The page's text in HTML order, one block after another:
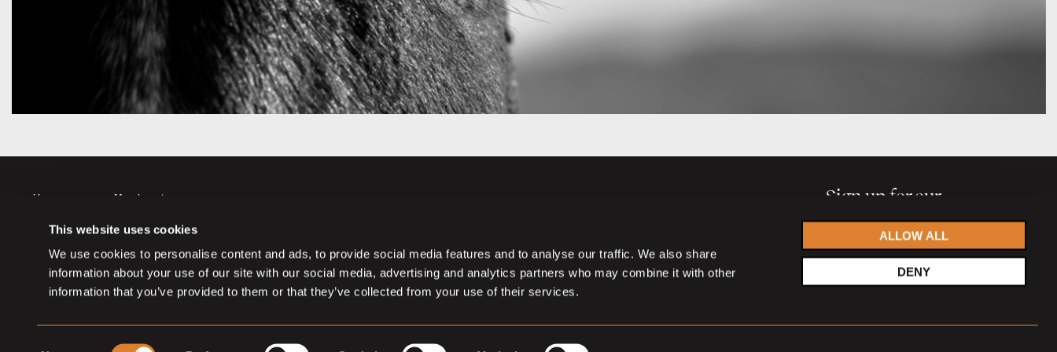
This website uses cookies
We use cookies to personalise content and ads, to provide social media features and to analyse our traffic. We also share
information about your use of our site with our social media, advertising and analytics partners who may combine it with other
information that you’ve provided to them or that they’ve collected from your use of their services.
ALLOW ALL
DENY
Horses
Partners
Member sign up
Memberships
Sign up for our
Acceptprivacy statement